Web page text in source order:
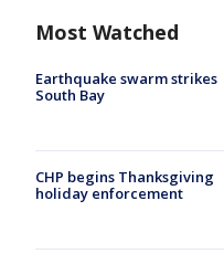
Most Watched
Earthquake swarm strikes
South Bay
CHP begins Thanksgiving
holiday enforcement